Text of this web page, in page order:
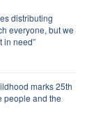
distributing
everyone, but we
in need”
marks 25th
people and the